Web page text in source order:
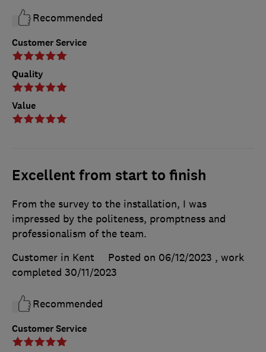
Customer Service
Quality
Value
Recommended
Excellent from start to finish
Customer Service
From the survey to the installation, I was
impressed by the politeness, promptness and
professionalism of the team.
Customer in Kent
Posted on 06/12/2023 , work
completed 30/11/2023
Recommended